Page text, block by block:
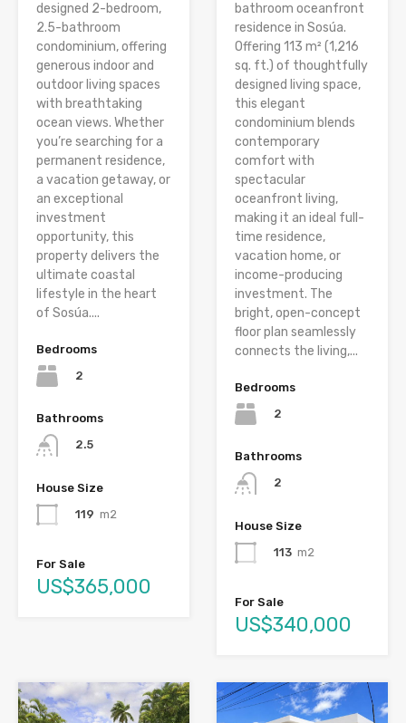
designed 2-bedroom,
2.5-bathroom
condominium, offering
generous indoor and
outdoor living spaces
with breathtaking
ocean views. Whether
you’re searching for a
permanent residence,
a vacation getaway, or
an exceptional
investment
opportunity, this
property delivers the
ultimate coastal
lifestyle in the heart
of Sosúa....
Bedrooms
2
Bathrooms
2.5
House Size
119 m2
For Sale
US$365,000
bathroom oceanfront
residence in Sosúa.
Offering 113 m² (1,216
sq. ft.) of thoughtfully
designed living space,
this elegant
condominium blends
contemporary
comfort with
spectacular
oceanfront living,
making it an ideal full-
time residence,
vacation home, or
income-producing
investment. The
bright, open-concept
floor plan seamlessly
connects the living,...
Bedrooms
2
Bathrooms
2
House Size
113 m2
For Sale
US$340,000